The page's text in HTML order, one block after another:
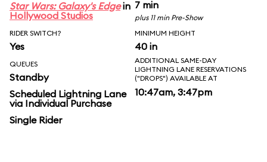
Star Wars: Galaxy's Edgein
Hollywood Studios
7 min
plus 11 min Pre-Show
RIDER SWITCH?
Yes
MINIMUM HEIGHT
40 in
QUEUES
Standby
Scheduled Lightning Lane
via Individual Purchase
Single Rider
ADDITIONAL SAME-DAY
LIGHTNING LANE RESERVATIONS
("DROPS") AVAILABLE AT
10:47am, 3:47pm